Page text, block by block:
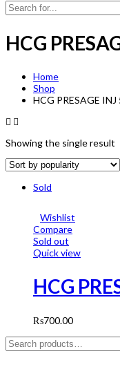
HCG
Home
Shop
HCG PRESAGE INJ
Showing the single result
Sold
Wishlist
Compare
Sold out
Quick view
HCG
₨700.00
Search
for: